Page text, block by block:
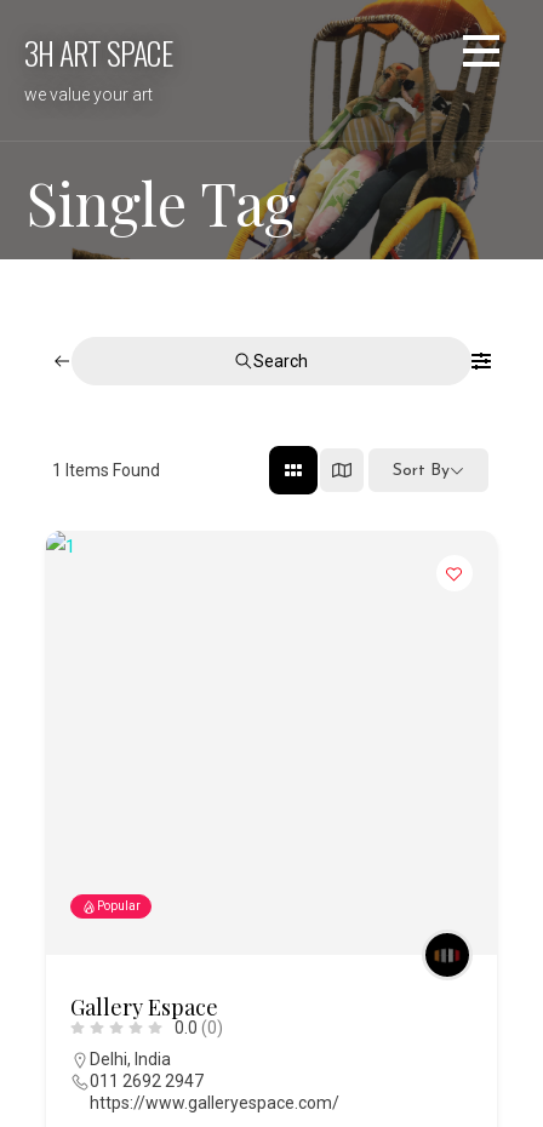
3H ART SPACE
we value your art
Single Tag
Search
1 Items Found Sort By
Popular
Gallery Espace
0.0 (0)
Delhi, India
011 2692 2947
https://www.galleryespace.com/